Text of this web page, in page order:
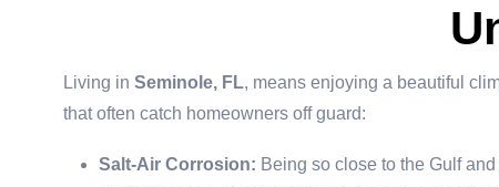
Living in Seminole, FL, means enjoying a beautiful
that often catch homeowners off guard:
Salt-Air Corrosion: Being so close to the Gulf